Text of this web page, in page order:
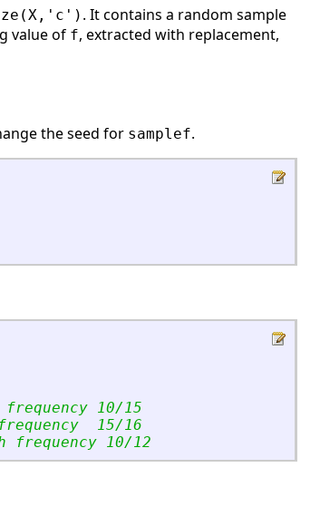
. It contains a random sample
value of f, extracted with replacement,
the seed for samplef.
10/15
15/16
10/12